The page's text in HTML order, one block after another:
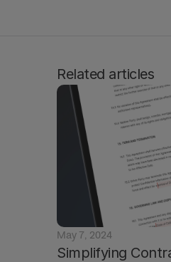
Related articles
May 7, 2024
Simplifying